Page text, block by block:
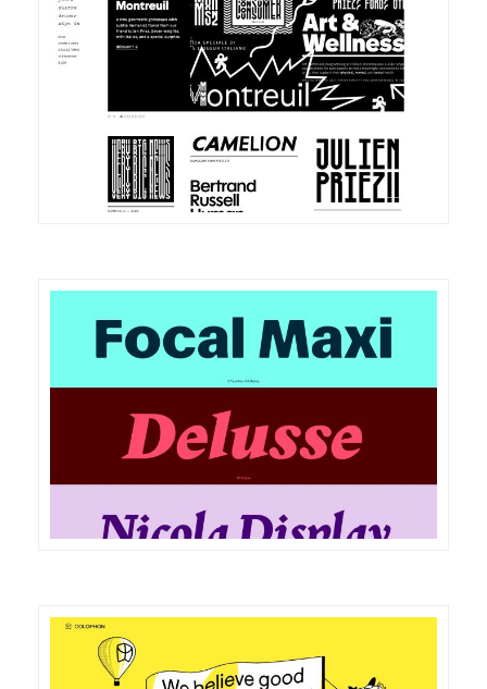
DETAILS VISIT
DETAILS